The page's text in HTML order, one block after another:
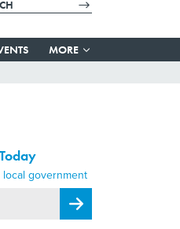
MORE
government
Register for Newsletter